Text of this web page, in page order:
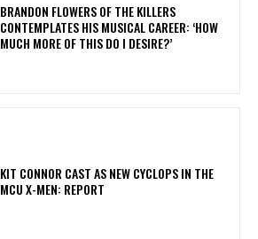
​BRANDON FLOWERS OF THE KILLERS
CONTEMPLATES HIS MUSICAL CAREER: ‘HOW
MUCH MORE OF THIS DO I DESIRE?’
KIT CONNOR CAST AS NEW CYCLOPS IN THE
MCU X-MEN: REPORT